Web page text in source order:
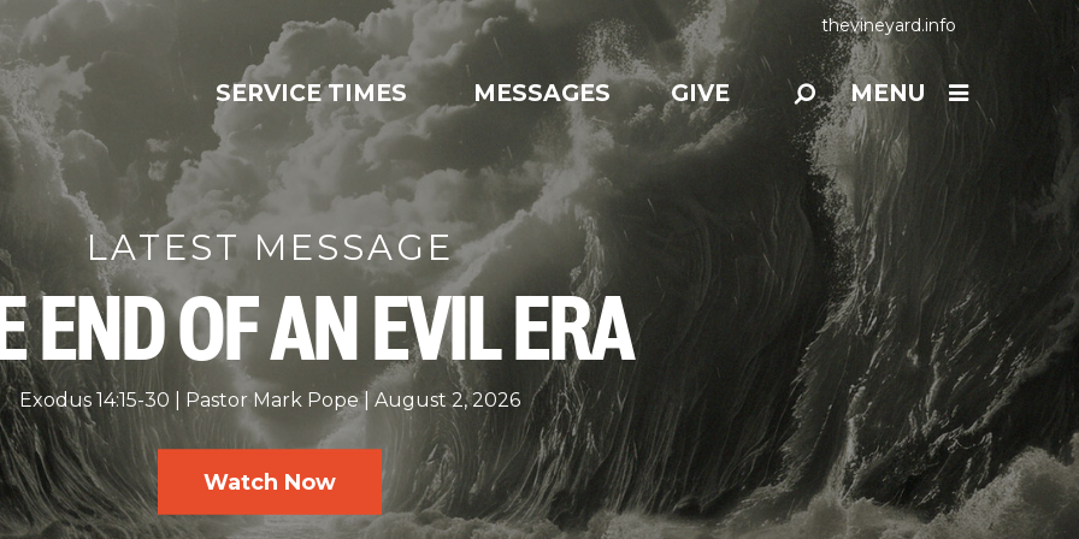
thevineyard.info
SERVICE TIMES MESSAGES GIVE MENU
LATEST MESSAGE
END OF AN EVIL ERA
Exodus 14:15-30 Pastor Mark Pope August 2, 2026
Watch Now